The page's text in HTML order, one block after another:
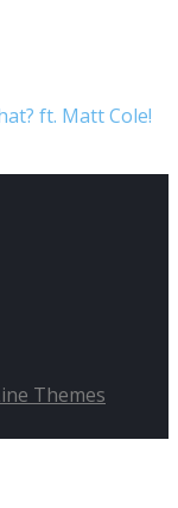
ft. Matt Cole!
Themes